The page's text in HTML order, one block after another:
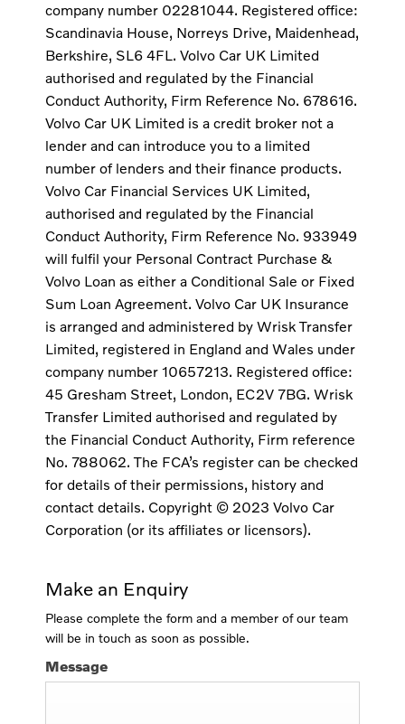
company number 02281044. Registered office:
Scandinavia House, Norreys Drive, Maidenhead,
Berkshire, SL6 4FL. Volvo Car UK Limited
authorised and regulated by the Financial
Conduct Authority, Firm Reference No. 678616.
Volvo Car UK Limited is a credit broker not a
lender and can introduce you to a limited
number of lenders and their finance products.
Volvo Car Financial Services UK Limited,
authorised and regulated by the Financial
Conduct Authority, Firm Reference No. 933949
will fulfil your Personal Contract Purchase &
Volvo Loan as either a Conditional Sale or Fixed
Sum Loan Agreement. Volvo Car UK Insurance
is arranged and administered by Wrisk Transfer
Limited, registered in England and Wales under
company number 10657213. Registered office:
45 Gresham Street, London, EC2V 7BG. Wrisk
Transfer Limited authorised and regulated by
the Financial Conduct Authority, Firm reference
No. 788062. The FCA’s register can be checked
for details of their permissions, history and
contact details. Copyright © 2023 Volvo Car
Corporation (or its affiliates or licensors).
Make an Enquiry
Please complete the form and a member of our team
will be in touch as soon as possible.
Message